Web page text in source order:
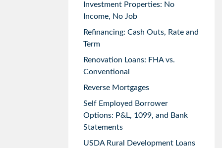
Investment Properties: No
Income, No Job
Refinancing: Cash Outs, Rate and
Term
Renovation Loans: FHA vs.
Conventional
Reverse Mortgages
Self Employed Borrower
Options: P&L, 1099, and Bank
Statements
USDA Rural Development Loans